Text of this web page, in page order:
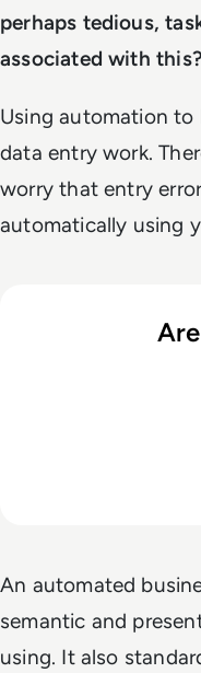
perhaps tedious,
associated with this?
Using automation to
data entry work.
worry that entry
automatically using
An automated
semantic and
using. It also